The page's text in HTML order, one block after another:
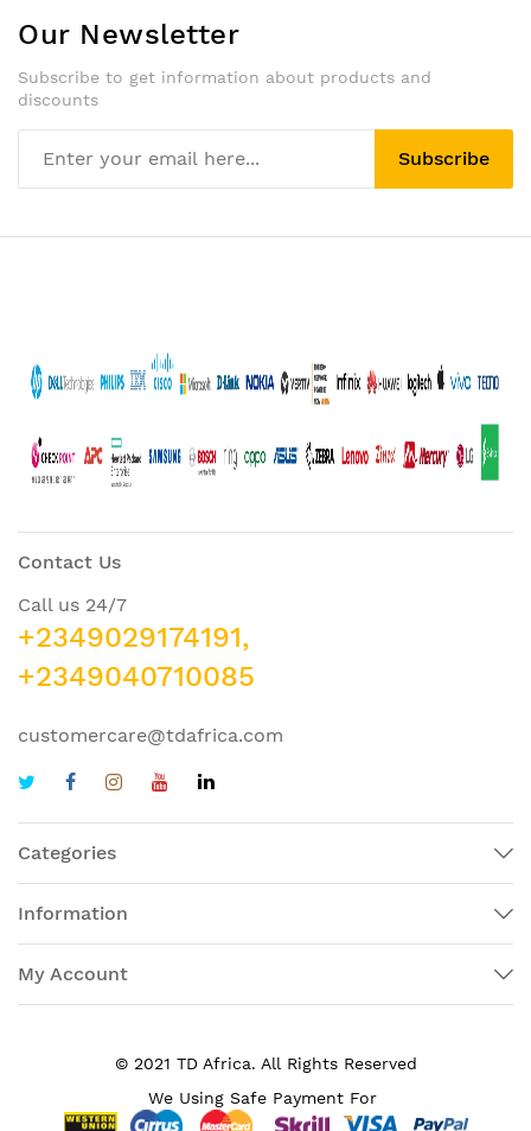
Our Newsletter
Subscribe to get information about products and
discounts
Subscribe
Contact Us
Call us 24/7
+2349029174191,
+2349040710085
customercare@tdafrica.com
Categories
Information
My Account
© 2021 TD Africa. All Rights Reserved
We Using Safe Payment For